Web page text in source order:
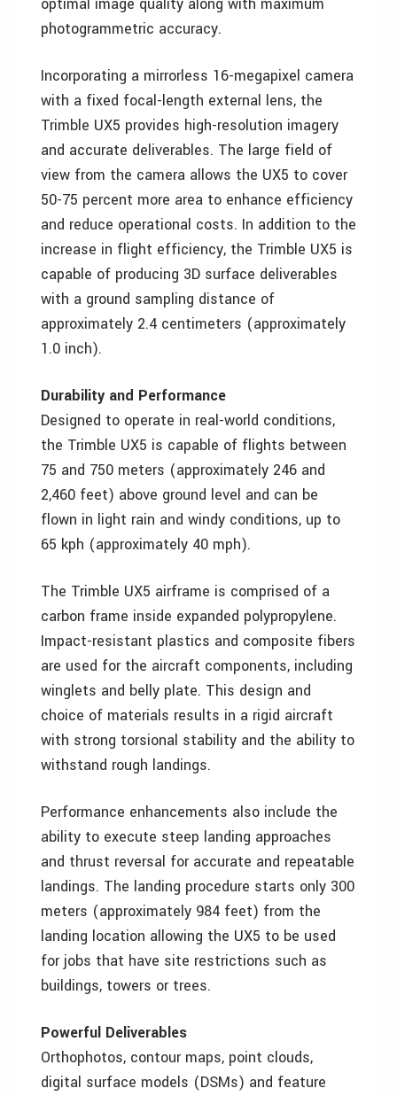
photogrammetric accuracy.
Incorporating a mirrorless 16-megapixel camera
with a fixed focal-length external lens, the
Trimble UX5 provides high-resolution imagery
and accurate deliverables. The large field of
view from the camera allows the UX5 to cover
50-75 percent more area to enhance efficiency
and reduce operational costs. In addition to the
increase in flight efficiency, the Trimble UX5 is
capable of producing 3D surface deliverables
with a ground sampling distance of
approximately 2.4 centimeters (approximately
1.0 inch).
Durability and Performance
Designed to operate in real-world conditions,
the Trimble UX5 is capable of flights between
75 and 750 meters (approximately 246 and
2,460 feet) above ground level and can be
flown in light rain and windy conditions, up to
65 kph (approximately 40 mph).
The Trimble UX5 airframe is comprised of a
carbon frame inside expanded polypropylene.
Impact-resistant plastics and composite fibers
are used for the aircraft components, including
winglets and belly plate. This design and
choice of materials results in a rigid aircraft
with strong torsional stability and the ability to
withstand rough landings.
Performance enhancements also include the
ability to execute steep landing approaches
and thrust reversal for accurate and repeatable
landings. The landing procedure starts only 300
meters (approximately 984 feet) from the
landing location allowing the UX5 to be used
for jobs that have site restrictions such as
buildings, towers or trees.
Powerful Deliverables
Orthophotos, contour maps, point clouds,
digital surface models (DSMs) and feature